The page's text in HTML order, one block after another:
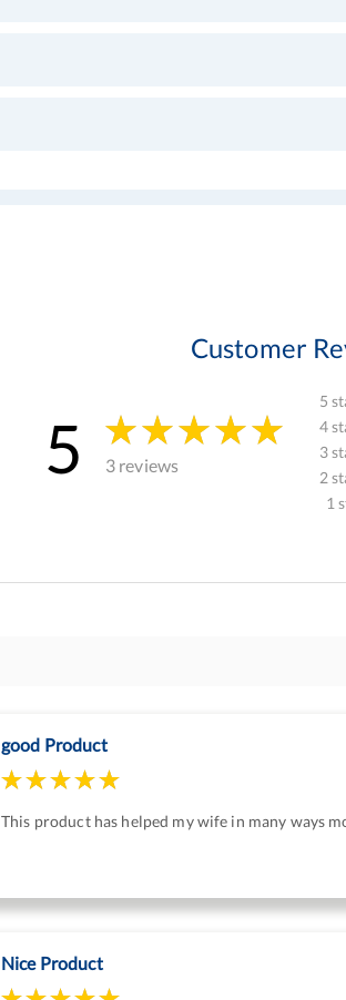
Customer
5 3 reviews
5
4
3
2
1
good Product
This product has helped my wife in many ways
Nice Product